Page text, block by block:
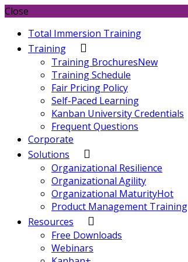
Close
Total Immersion Training
Training
Training BrochuresNew
Training Schedule
Fair Pricing Policy
Self-Paced Learning
Kanban University Credentials
Frequent Questions
Corporate
Solutions
Organizational Resilience
Organizational Agility
Organizational MaturityHot
Product Management Training
Resources
Free Downloads
Webinars